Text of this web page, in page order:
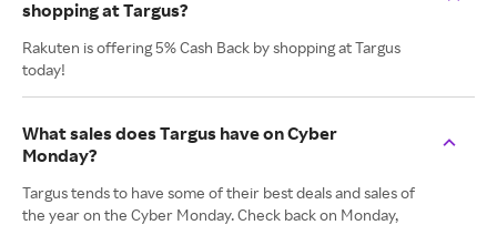
shopping at Targus?
Rakuten is offering 5% Cash Back by shopping at Targus
today!
What sales does Targus have on Cyber
Monday?
Targus tends to have some of their best deals and sales of
the year on the Cyber Monday. Check back on Monday,